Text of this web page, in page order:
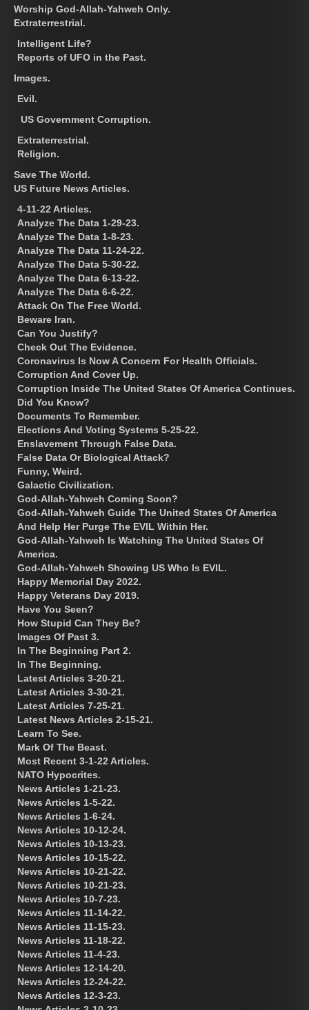
Worship God-Allah-Yahweh Only.
Extraterrestrial.
Intelligent Life?
Reports of UFO in the Past.
Images.
Evil.
US Government Corruption.
Extraterrestrial.
Religion.
Save The World.
US Future News Articles.
4-11-22 Articles.
Analyze The Data 1-29-23.
Analyze The Data 1-8-23.
Analyze The Data 11-24-22.
Analyze The Data 5-30-22.
Analyze The Data 6-13-22.
Analyze The Data 6-6-22.
Attack On The Free World.
Beware Iran.
Can You Justify?
Check Out The Evidence.
Coronavirus Is Now A Concern For Health Officials.
Corruption And Cover Up.
Corruption Inside The United States Of America Continues.
Did You Know?
Documents To Remember.
Elections And Voting Systems 5-25-22.
Enslavement Through False Data.
False Data Or Biological Attack?
Funny, Weird.
Galactic Civilization.
God-Allah-Yahweh Coming Soon?
God-Allah-Yahweh Guide The United States Of America
And Help Her Purge The EVIL Within Her.
God-Allah-Yahweh Is Watching The United States Of
America.
God-Allah-Yahweh Showing US Who Is EVIL.
Happy Memorial Day 2022.
Happy Veterans Day 2019.
Have You Seen?
How Stupid Can They Be?
Images Of Past 3.
In The Beginning Part 2.
In The Beginning.
Latest Articles 3-20-21.
Latest Articles 3-30-21.
Latest Articles 7-25-21.
Latest News Articles 2-15-21.
Learn To See.
Mark Of The Beast.
Most Recent 3-1-22 Articles.
NATO Hypocrites.
News Articles 1-21-23.
News Articles 1-5-22.
News Articles 1-6-24.
News Articles 10-12-24.
News Articles 10-13-23.
News Articles 10-15-22.
News Articles 10-21-22.
News Articles 10-21-23.
News Articles 10-7-23.
News Articles 11-14-22.
News Articles 11-15-23.
News Articles 11-18-22.
News Articles 11-4-23.
News Articles 12-14-20.
News Articles 12-24-22.
News Articles 12-3-23.